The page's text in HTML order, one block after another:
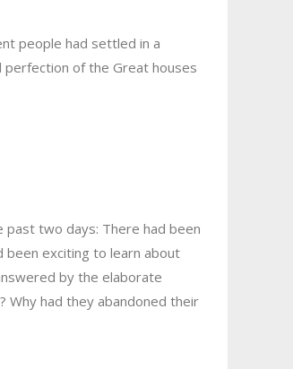
people had settled in a
perfection of the Great houses
two days: There had been
been exciting to learn about
by the elaborate
Why had they abandoned their